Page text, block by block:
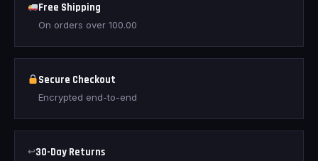
Free Shipping
On orders over 100.00
Secure Checkout
Encrypted end-to-end
↩30-Day Returns